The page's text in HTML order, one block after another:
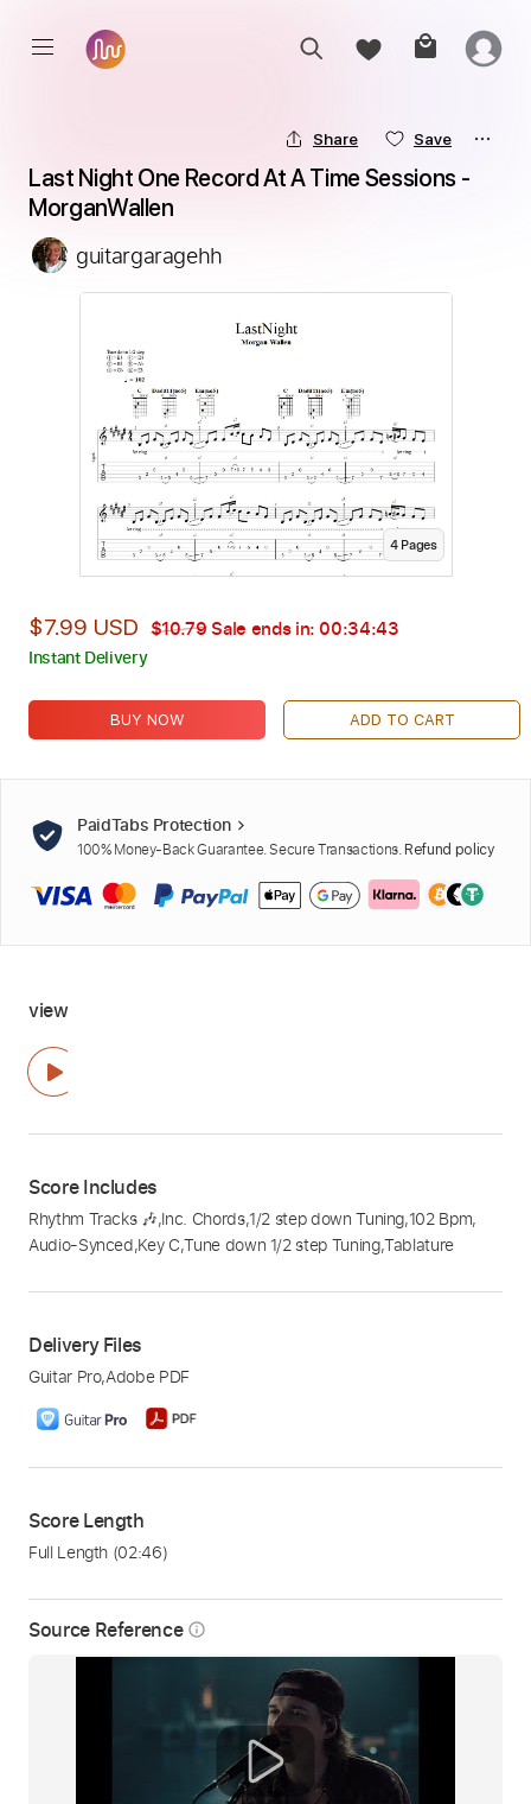
Source Reference info_outline
Share Save
Last Night One Record At A Time Sessions -
MorganWallen
guitargaragehh
4Pages
$7.99 USD $10.79Sale ends in: 00:34:42
Instant Delivery
BUY NOW ADD TO CART
PaidTabs Protection
100% Money-Back Guarantee. Secure Transactions. Refund policy
view
Score Includes
Rhythm Tracks 🎶,Inc. Chords,1/2 step down Tuning,102 Bpm,
Audio-Synced,Key C,Tune down 1/2 step Tuning,Tablature
Delivery Files
Guitar Pro,Adobe PDF
Score Length
Full Length (02:46)